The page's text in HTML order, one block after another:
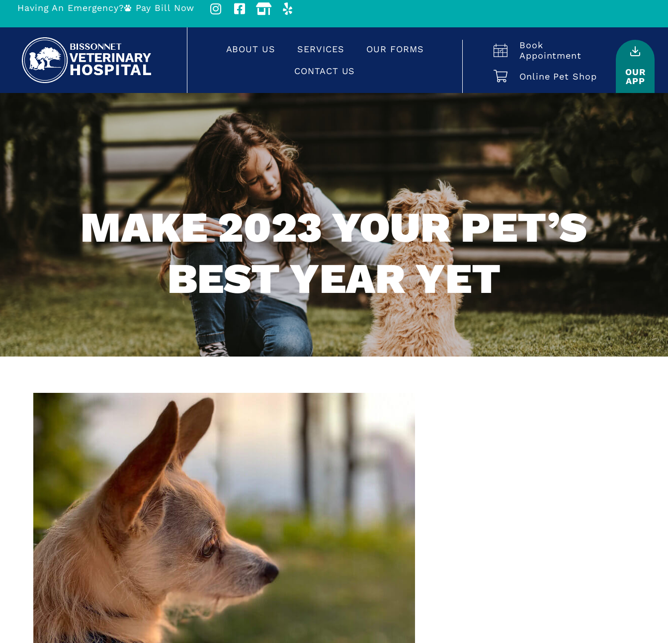
Having An Emergency? Pay Bill Now
ABOUT US SERVICES OUR FORMS
CONTACT US
Book
Appointment
Online Pet Shop
OUR
APP
MAKE 2023 YOUR PET’S
BEST YEAR YET